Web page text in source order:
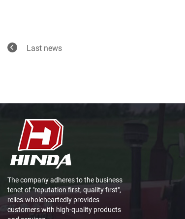
Last news
The company adheres to the business
tenet of "reputation first, quality first",
relies.wholeheartedly provides
customers with high-quality products